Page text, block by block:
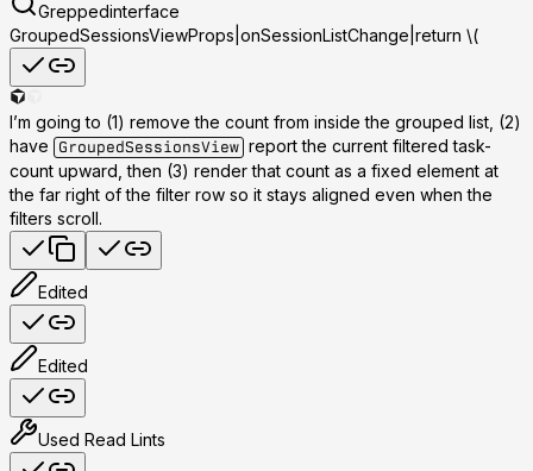
Greppedinterface
GroupedSessionsViewProps|onSessionListChange|return \(
I’m going to (1) remove the count from inside the grouped list, (2)
have
GroupedSessionsView report the current filtered task-
count upward, then (3) render that count as a fixed element at
the far right of the filter row so it stays aligned even when the
filters scroll.
Edited
Edited
Used Read Lints